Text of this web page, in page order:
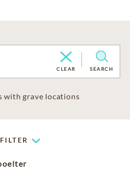
CLEAR SEARCH
with grave locations
FILTER